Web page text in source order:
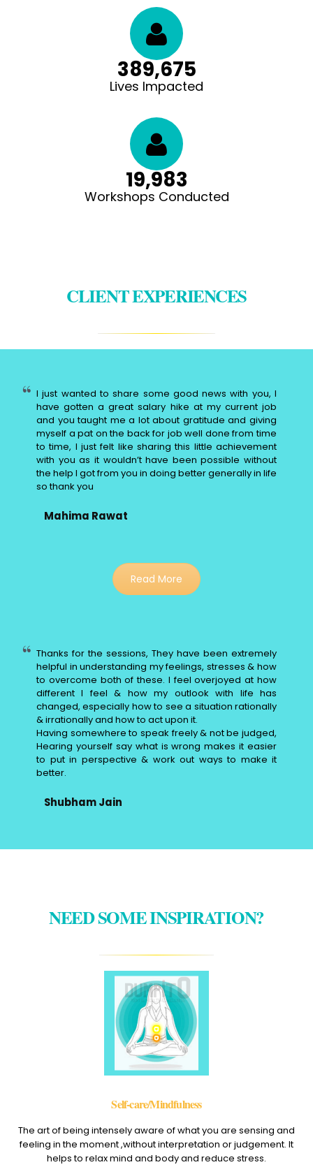
390,000
Lives Impacted
20,000
Workshops Conducted
CLIENT EXPERIENCES
I just wanted to share some good news with you, I
have gotten a great salary hike at my current job
and you taught me a lot about gratitude and giving
myself a pat on the back for job well done from time
to time, I just felt like sharing this little achievement
with you as it wouldn’t have been possible without
the help I got from you in doing better generally in life
so thank you
Mahima Rawat
Read More
Thanks for the sessions, They have been extremely
helpful in understanding my feelings, stresses & how
to overcome both of these. I feel overjoyed at how
different I feel & how my outlook with life has
changed, especially how to see a situation rationally
& irrationally and how to act upon it.
Having somewhere to speak freely & not be judged,
Hearing yourself say what is wrong makes it easier
to put in perspective & work out ways to make it
better.
Shubham Jain
NEED SOME INSPIRATION?
Self-care/Mindfulness
The art of being intensely aware of what you are sensing and
feeling in the moment ,without interpretation or judgement. It
helps to relax mind and body and reduce stress.